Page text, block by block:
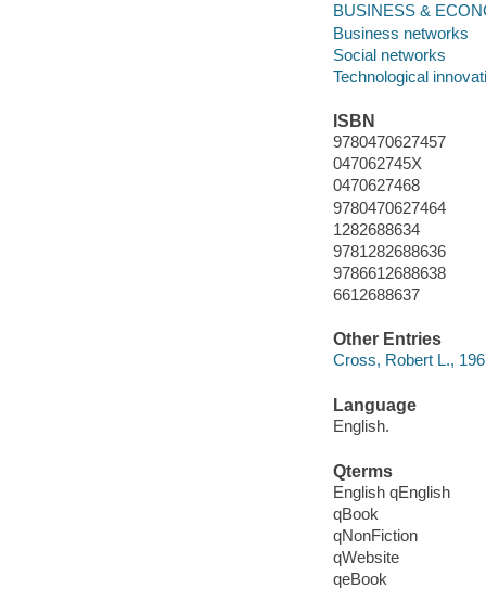
BUSINESS &
Business networks
Social networks
Technological
ISBN
9780470627457
047062745X
0470627468
9780470627464
1282688634
9781282688636
9786612688638
6612688637
Other Entries
Cross, Robert L.,
Language
English.
Qterms
English qEnglish
qBook
qNonFiction
qWebsite
qeBook